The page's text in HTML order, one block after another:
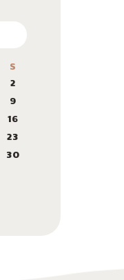
S
2
9
16
23
30